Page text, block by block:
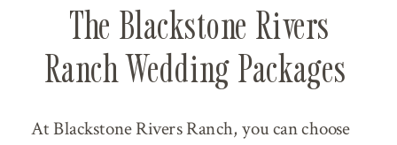
The Blackstone Rivers
Ranch Wedding Packages
At Blackstone Rivers Ranch, you can choose